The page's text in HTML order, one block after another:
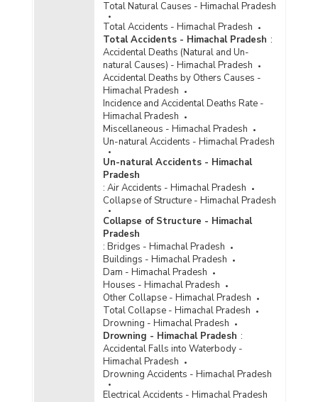
Funds Released and Utilized for Implementation
of Crime and Criminal Tracking and Network
System (CCTNS) in Himachal Pradesh (2013-
2014 to 2015-2016)
Amount of Modernisation Grant Made to Police
by Central and State Governments in Himachal
Pradesh (2014-2015)
Amount of Modernisation Grant Made to Police
by Central and State Governments in Himachal
Pradesh (2012-2013)
Amount of Modernisation Grant Made to Police
by Central and State Governments in Himachal
Pradesh (2011-2012)
Central Funds Released under Scheme for
Modernisation of State Police Forces (MPFs) in
Himachal Pradesh (2007-2008 to 2011-2012)
Funds Released by Ministry of Home Affairs
under Crime and Criminal Tracking Network and
Systems (CCTNS) Project for Enhancing
Efficiency and Effectiveness of Policing in
Himachal Pradesh (2009-2010 to 2011-2012)
Grant-in -Aid and Utilised for Modernisation by
State Police Forces in Himachal Pradesh (2010-
Number of Bullet/Bomb Proof Jackets/Suits
Approved under Scheme for Modernization of
Total Natural Causes - Himachal Pradesh
Total Accidents - Himachal Pradesh
Total Accidents - Himachal Pradesh :
Accidental Deaths (Natural and Un-
natural Causes) - Himachal Pradesh
Accidental Deaths by Others Causes -
Himachal Pradesh
Incidence and Accidental Deaths Rate -
Himachal Pradesh
Miscellaneous - Himachal Pradesh
Un-natural Accidents - Himachal Pradesh
Un-natural Accidents - Himachal
Pradesh
: Air Accidents - Himachal Pradesh
Collapse of Structure - Himachal Pradesh
Collapse of Structure - Himachal
Pradesh
: Bridges - Himachal Pradesh
Buildings - Himachal Pradesh
Dam - Himachal Pradesh
Houses - Himachal Pradesh
Other Collapse - Himachal Pradesh
Total Collapse - Himachal Pradesh
Drowning - Himachal Pradesh
Drowning - Himachal Pradesh :
Accidental Falls into Waterbody -
Himachal Pradesh
Drowning Accidents - Himachal Pradesh
Electrical Accidents - Himachal Pradesh